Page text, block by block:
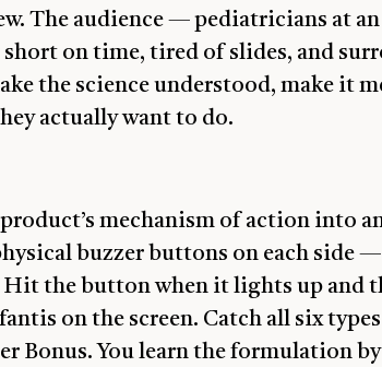
The audience — pediatricians at
on time, tired of slides, and
the science understood, make it
actually want to do.
mechanism of action into
buzzer buttons on each side
Hit the button when it lights up and
on the screen. Catch all six
Bonus. You learn the formulation